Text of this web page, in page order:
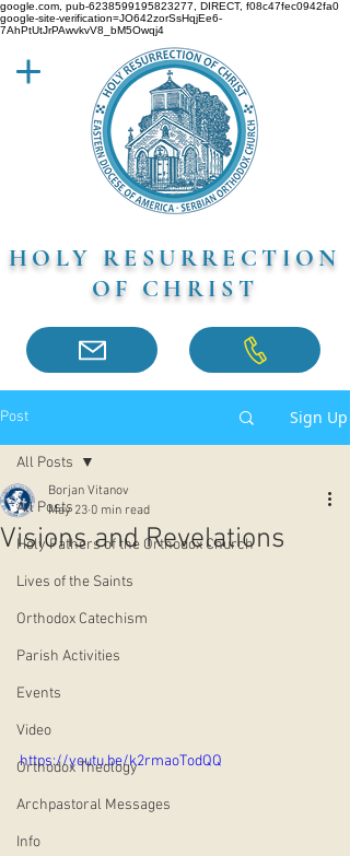
google.com, pub-6238599195823277, DIRECT, f08c47fec0942fa0
google-site-verification=JO642zorSsHqjEe6-
7AhPtUtJrPAwvkvV8_bM5Owqj4
HOLY RESURRECTION
OF CHRIST
Post Sign Up
All Posts
Holy Fathers of the Orthodox Church
Lives of the Saints
Orthodox Catechism
Parish Activities
Events
Video
Orthodox Theology
Archpastoral Messages
Info
All Posts
Visions and Revelations
Borjan Vitanov
May 23 0 min read
https://youtu.be/k2rmaoTodQQ